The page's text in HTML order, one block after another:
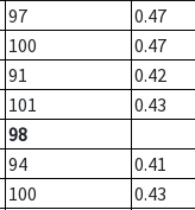
97 0.47
100 0.47
91 0.42
101 0.43
98
94
0.41
100
0.43